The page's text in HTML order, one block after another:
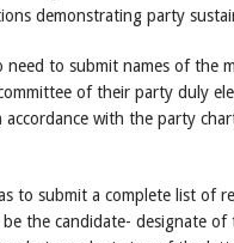
demonstrating party
need to submit names of the
of their party duly
with the party
to submit a complete list of
be the candidate- designate